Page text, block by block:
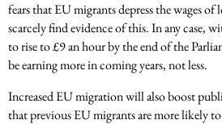
fears that EU migrants depress the wages
scarcely find evidence of this. In any case,
to rise to £9 an hour by the end of the
be earning more in coming years, not less.
Increased EU migration will also boost
that previous EU migrants are more likely